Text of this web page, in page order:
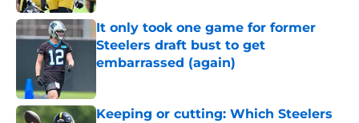
It only took one game for former
Steelers draft bust to get
embarrassed (again)
Keeping or cutting: Which Steelers